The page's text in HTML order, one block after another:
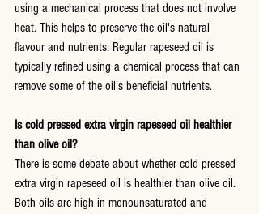
using a mechanical process that does not involve
heat. This helps to preserve the oil's natural
flavour and nutrients. Regular rapeseed oil is
typically refined using a chemical process that can
remove some of the oil's beneficial nutrients.
Is cold pressed extra virgin rapeseed oil healthier
than olive oil?
There is some debate about whether cold pressed
extra virgin rapeseed oil is healthier than olive oil.
Both oils are high in monounsaturated and